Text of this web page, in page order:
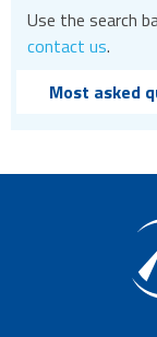
Use the search
contact us.
Most asked